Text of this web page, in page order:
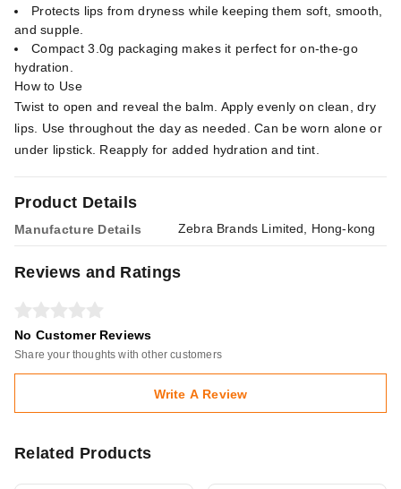
Product Details
Manufacture Details Zebra Brands Limited, Hong-kong
Protects lips from dryness while keeping them soft, smooth,
and supple.
Compact 3.0g packaging makes it perfect for on-the-go
hydration.
How to Use
Twist to open and reveal the balm. Apply evenly on clean, dry
lips. Use throughout the day as needed. Can be worn alone or
under lipstick. Reapply for added hydration and tint.
Reviews and Ratings
No Customer Reviews
Share your thoughts with other customers
Write A Review
Related Products